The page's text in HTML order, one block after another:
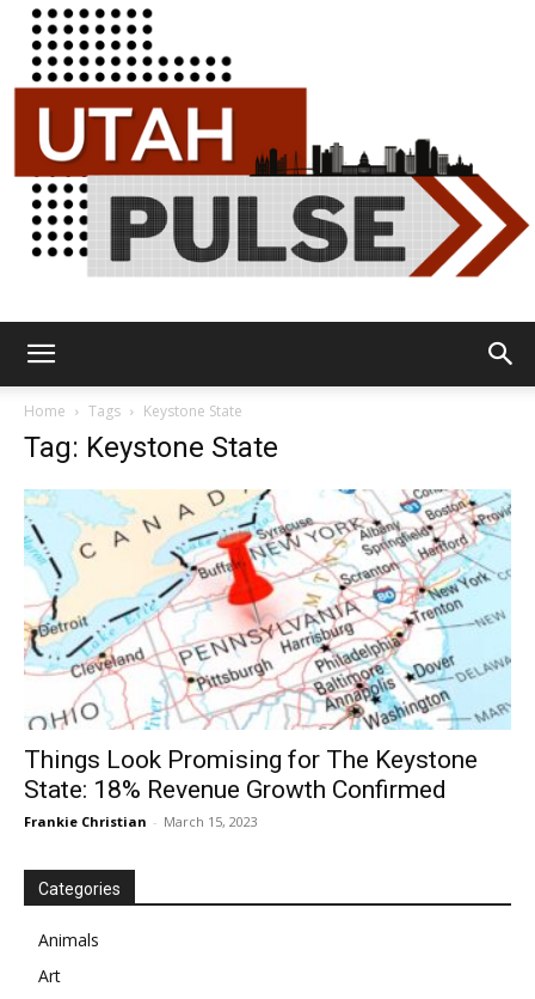
Home Tags Keystone State
Tag: Keystone State
Things Look Promising for The Keystone
State: 18% Revenue Growth Confirmed
Frankie Christian - March 15, 2023
Categories
Animals
Art